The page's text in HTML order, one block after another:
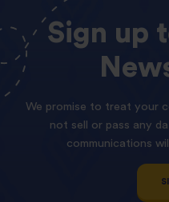
Sign up
We promise to treat your
not sell or pass any
communications